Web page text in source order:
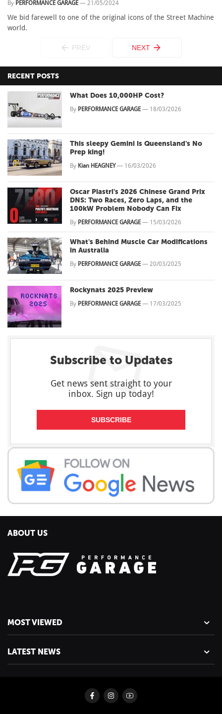
By PERFORMANCE GARAGE — 21/05/2024
We bid farewell to one of the original icons of the Street Machine
world.
PREV NEXT
RECENT POSTS
What Does 10,000HP Cost?
By PERFORMANCE GARAGE — 18/03/2026
This sleepy Gemini is Queensland's No
Prep king!
By Kian HEAGNEY— 16/03/2026
Oscar Piastri's 2026 Chinese Grand Prix
DNS: Two Races, Zero Laps, and the
100kW Problem Nobody Can Fix
By PERFORMANCE GARAGE — 15/03/2026
What's Behind Muscle Car Modifications
in Australia
By PERFORMANCE GARAGE — 20/03/2025
Rockynats 2025 Preview
By PERFORMANCE GARAGE — 17/03/2025
Subscribe to Updates
Get news sent straight to your
inbox. Sign up today!
SUBSCRIBE
ABOUT US
MOST VIEWED
LATEST NEWS